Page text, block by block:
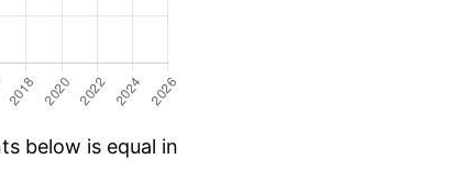
below is equal in